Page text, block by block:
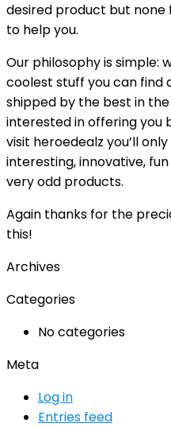
desired product but none
to help you.
Our philosophy is simple:
coolest stuff you can find
shipped by the best in
interested in offering you
visit heroedealz you’ll
interesting, innovative,
very odd products.
Again thanks for the
this!
Archives
Categories
No categories
Meta
Log in
Entries feed